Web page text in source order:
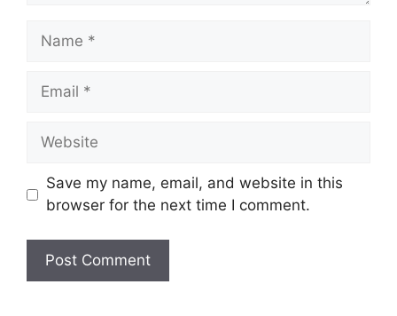
Name
Email
Website
Save my name, email, and website in this
browser for the next time I comment.